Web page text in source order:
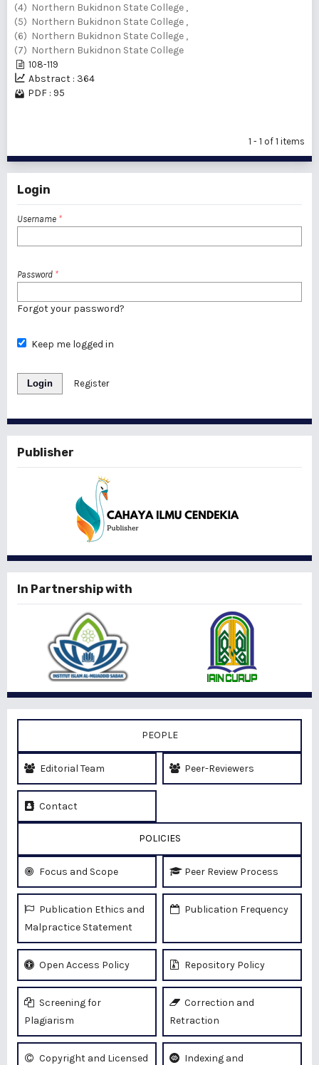
(4) Northern Bukidnon State College ,
(5) Northern Bukidnon State College ,
(6) Northern Bukidnon State College ,
(7) Northern Bukidnon State College
108-119
Abstract : 364
PDF : 95
1 - 1 of 1 items
Login
Username *
Password *
Forgot your password?
Keep me logged in
Login Register
Publisher
In Partnership with
PEOPLE
Editorial Team Peer-Reviewers
Contact
POLICIES
Focus and Scope Peer Review Process
Publication Ethics and
Malpractice Statement
Publication Frequency
Open Access Policy Repository Policy
Screening for
Plagiarism
Correction and
Retraction
Copyright and Licensed Indexing and